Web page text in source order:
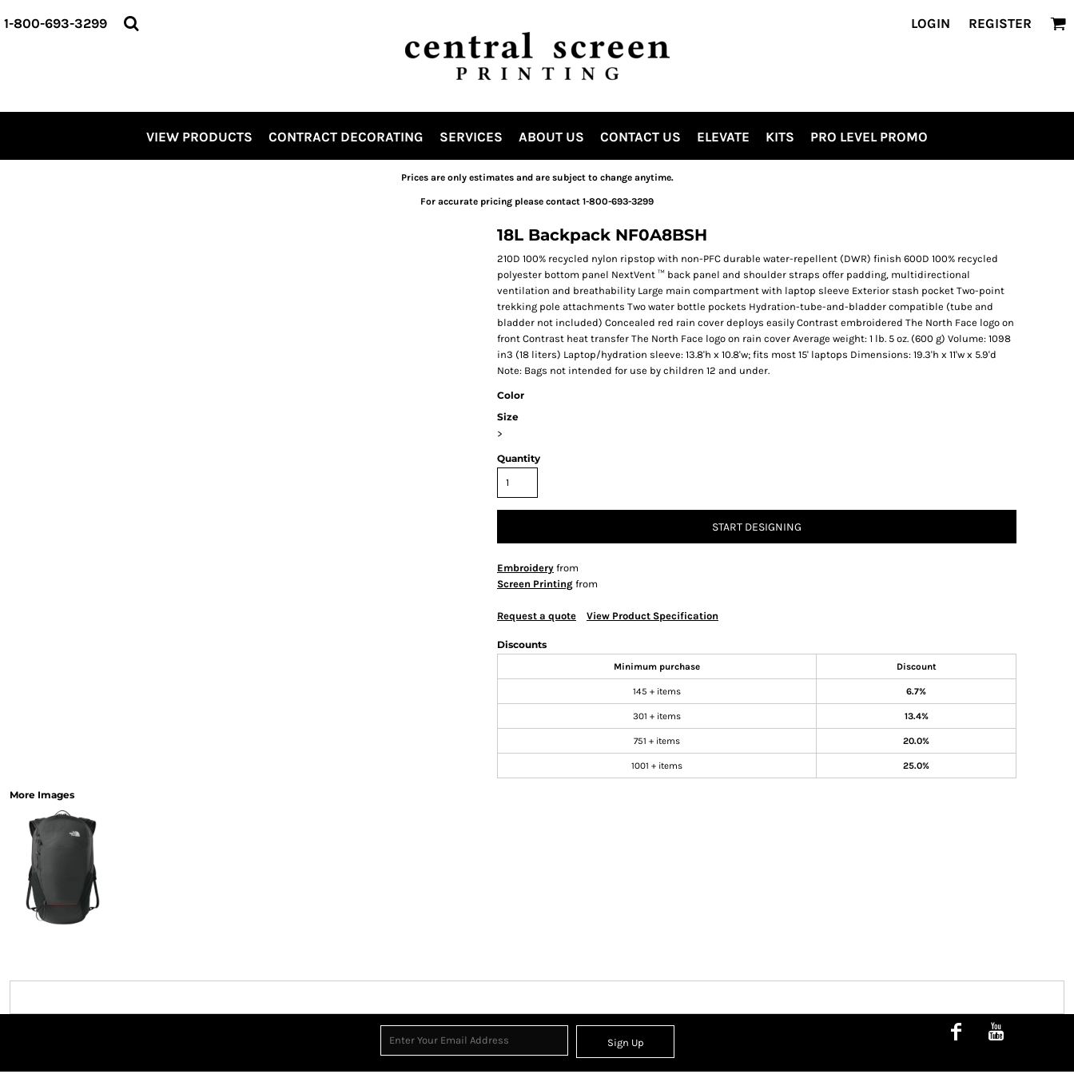
1-800-693-3299 LOGIN REGISTER
VIEW PRODUCTS CONTRACT DECORATING SERVICES ABOUT US CONTACT US ELEVATE KITS PRO LEVEL PROMO
Prices are only estimates and are subject to change anytime.
For accurate pricing please contact 1-800-693-3299
18L Backpack NF0A8BSH
210D 100% recycled nylon ripstop with non-PFC durable water-repellent (DWR) finish 600D 100% recycled
polyester bottom panel NextVent ™ back panel and shoulder straps offer padding, multidirectional
ventilation and breathability Large main compartment with laptop sleeve Exterior stash pocket Two-point
trekking pole attachments Two water bottle pockets Hydration-tube-and-bladder compatible (tube and
bladder not included) Concealed red rain cover deploys easily Contrast embroidered The North Face logo on
front Contrast heat transfer The North Face logo on rain cover Average weight: 1 lb. 5 oz. (600 g) Volume: 1098
in3 (18 liters) Laptop/hydration sleeve: 13.8'h x 10.8'w; fits most 15' laptops Dimensions: 19.3'h x 11'w x 5.9'd
Note: Bags not intended for use by children 12 and under.
Color
Size
>
Quantity
START DESIGNING
Embroidery from
Screen Printing from
Request a quote View Product Specification
Discounts
Minimum purchase Discount
145 + items 6.7%
301 + items 13.4%
751 + items 20.0%
1001 + items 25.0%
More Images
Sign Up
VIEW PRODUCTS